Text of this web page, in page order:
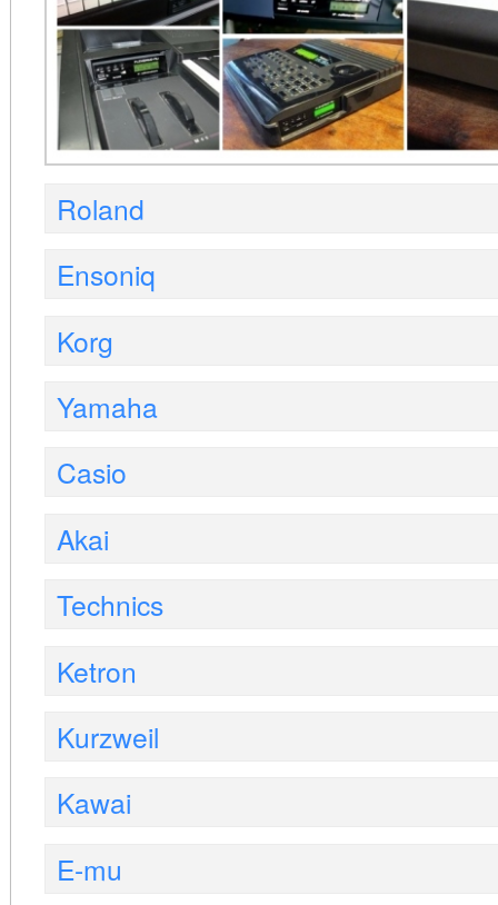
Roland
Ensoniq
Korg
Yamaha
Casio
Akai
Technics
Ketron
Kurzweil
Kawai
E-mu